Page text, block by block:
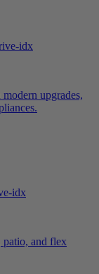
upgrades,
patio, and flex